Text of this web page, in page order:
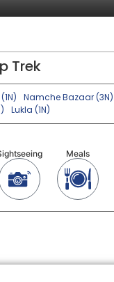
Trek
Namche Bazaar (3N)
Lukla (1N)
Meals